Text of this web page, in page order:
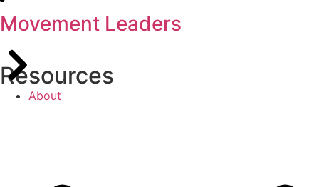
Movement Leaders
Resources
About